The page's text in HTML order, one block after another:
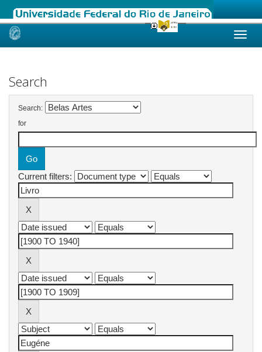
Skip
Search
Search:
for
Current filters: